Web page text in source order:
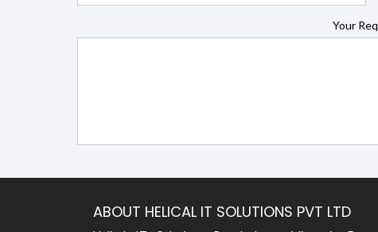
Your
ABOUT HELICAL IT SOLUTIONS PVT LTD